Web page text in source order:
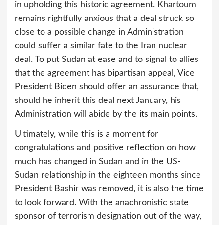
in upholding this historic agreement. Khartoum
remains rightfully anxious that a deal struck so
close to a possible change in Administration
could suffer a similar fate to the Iran nuclear
deal. To put Sudan at ease and to signal to allies
that the agreement has bipartisan appeal, Vice
President Biden should offer an assurance that,
should he inherit this deal next January, his
Administration will abide by the its main points.
Ultimately, while this is a moment for
congratulations and positive reflection on how
much has changed in Sudan and in the US-
Sudan relationship in the eighteen months since
President Bashir was removed, it is also the time
to look forward. With the anachronistic state
sponsor of terrorism designation out of the way,